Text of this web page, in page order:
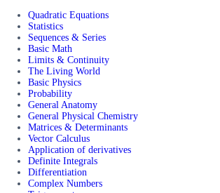
Quadratic Equations
Statistics
Sequences & Series
Basic Math
Limits & Continuity
The Living World
Basic Physics
Probability
General Anatomy
General Physical Chemistry
Matrices & Determinants
Vector Calculus
Application of derivatives
Definite Integrals
Differentiation
Complex Numbers